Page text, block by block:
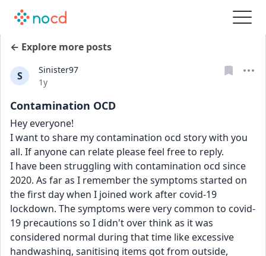
← Explore more posts
S
Sinister97
Date posted
1y
Contamination OCD
Hey everyone!
I want to share my contamination ocd story with you
all. If anyone can relate please feel free to reply.
I have been struggling with contamination ocd since
2020. As far as I remember the symptoms started on
the first day when I joined work after covid-19
lockdown. The symptoms were very common to covid-
19 precautions so I didn't over think as it was
considered normal during that time like excessive
handwashing, sanitising items got from outside,